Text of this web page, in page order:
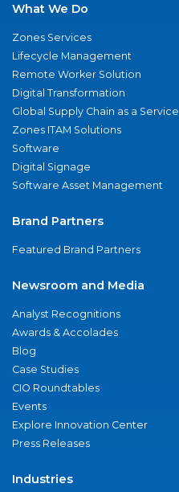
What We Do
Zones Services
Lifecycle Management
Remote Worker Solution
Digital Transformation
Global Supply Chain as a Service
Zones ITAM Solutions
Software
Digital Signage
Software Asset Management
Brand Partners
Featured Brand Partners
Newsroom and Media
Analyst Recognitions
Awards & Accolades
Blog
Case Studies
CIO Roundtables
Events
Explore Innovation Center
Press Releases
Industries